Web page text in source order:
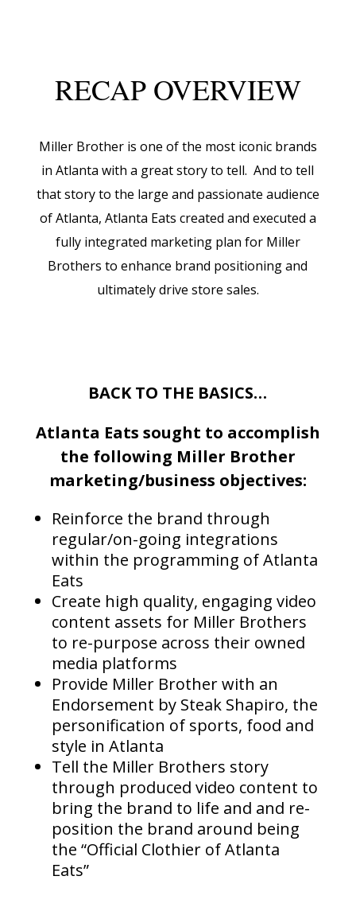
RECAP OVERVIEW
Miller Brother is one of the most iconic brands
in Atlanta with a great story to tell. And to tell
that story to the large and passionate audience
of Atlanta, Atlanta Eats created and executed a
fully integrated marketing plan for Miller
Brothers to enhance brand positioning and
ultimately drive store sales.
BACK TO THE BASICS…
Atlanta Eats sought to accomplish
the following Miller Brother
marketing/business objectives:
Reinforce the brand through
regular/on-going integrations
within the programming of Atlanta
Eats
Create high quality, engaging video
content assets for Miller Brothers
to re-purpose across their owned
media platforms
Provide Miller Brother with an
Endorsement by Steak Shapiro, the
personification of sports, food and
style in Atlanta
Tell the Miller Brothers story
through produced video content to
bring the brand to life and and re-
position the brand around being
the “Official Clothier of Atlanta
Eats”